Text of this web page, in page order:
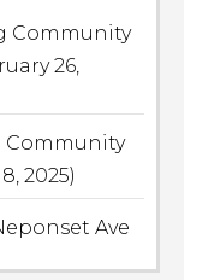
Community
26,
Community
2025)
Ave